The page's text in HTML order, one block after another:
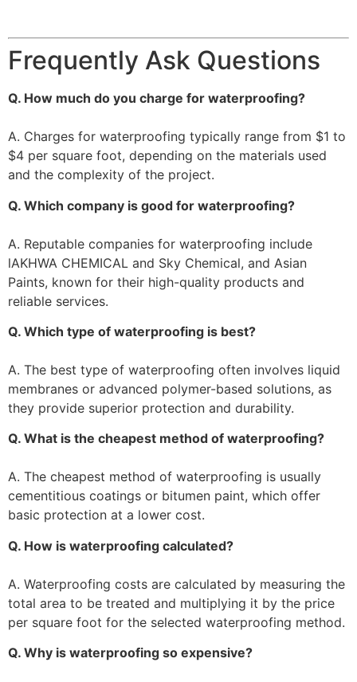
Frequently Ask Questions
Q. How much do you charge for waterproofing?
A. Charges for waterproofing typically range from $1 to
$4 per square foot, depending on the materials used
and the complexity of the project.
Q. Which company is good for waterproofing?
A. Reputable companies for waterproofing include
lAKHWA CHEMICAL and Sky Chemical, and Asian
Paints, known for their high-quality products and
reliable services.
Q. Which type of waterproofing is best?
A. The best type of waterproofing often involves liquid
membranes or advanced polymer-based solutions, as
they provide superior protection and durability.
Q. What is the cheapest method of waterproofing?
A. The cheapest method of waterproofing is usually
cementitious coatings or bitumen paint, which offer
basic protection at a lower cost.
Q. How is waterproofing calculated?
A. Waterproofing costs are calculated by measuring the
total area to be treated and multiplying it by the price
per square foot for the selected waterproofing method.
Q. Why is waterproofing so expensive?